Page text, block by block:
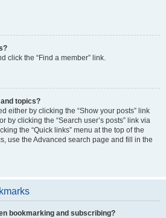
click the “Find a member” link.
topics?
either by clicking the “Show your posts” link
by clicking the “Search user’s posts” link via
the “Quick links” menu at the top of the
use the Advanced search page and fill in the
bookmarking and subscribing?